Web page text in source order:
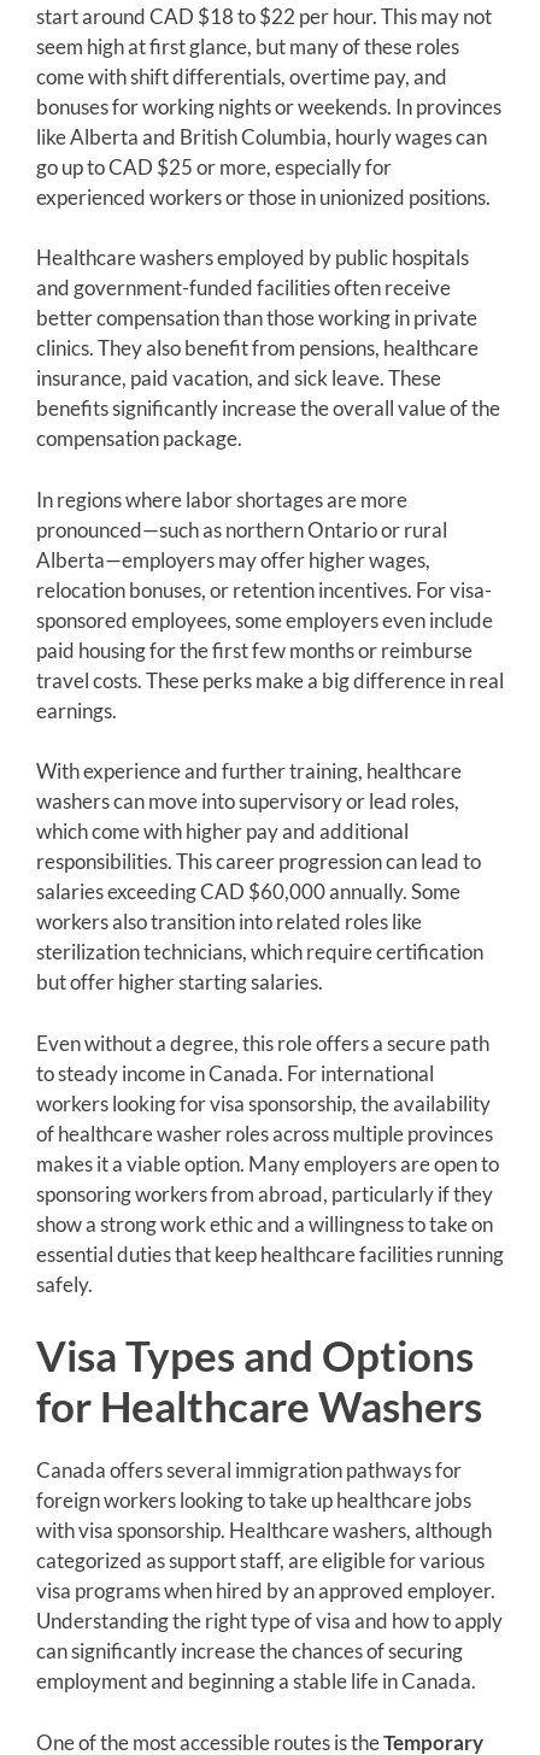
start around CAD $18 to $22 per hour. This may not
seem high at first glance, but many of these roles
come with shift differentials, overtime pay, and
bonuses for working nights or weekends. In provinces
like Alberta and British Columbia, hourly wages can
go up to CAD $25 or more, especially for
experienced workers or those in unionized positions.
Healthcare washers employed by public hospitals
and government-funded facilities often receive
better compensation than those working in private
clinics. They also benefit from pensions, healthcare
insurance, paid vacation, and sick leave. These
benefits significantly increase the overall value of the
compensation package.
In regions where labor shortages are more
pronounced—such as northern Ontario or rural
Alberta—employers may offer higher wages,
relocation bonuses, or retention incentives. For visa-
sponsored employees, some employers even include
paid housing for the first few months or reimburse
travel costs. These perks make a big difference in real
earnings.
With experience and further training, healthcare
washers can move into supervisory or lead roles,
which come with higher pay and additional
responsibilities. This career progression can lead to
salaries exceeding CAD $60,000 annually. Some
workers also transition into related roles like
sterilization technicians, which require certification
but offer higher starting salaries.
Even without a degree, this role offers a secure path
to steady income in Canada. For international
workers looking for visa sponsorship, the availability
of healthcare washer roles across multiple provinces
makes it a viable option. Many employers are open to
sponsoring workers from abroad, particularly if they
show a strong work ethic and a willingness to take on
essential duties that keep healthcare facilities running
safely.
Visa Types and Options
for Healthcare Washers
Canada offers several immigration pathways for
foreign workers looking to take up healthcare jobs
with visa sponsorship. Healthcare washers, although
categorized as support staff, are eligible for various
visa programs when hired by an approved employer.
Understanding the right type of visa and how to apply
can significantly increase the chances of securing
employment and beginning a stable life in Canada.
One of the most accessible routes is theTemporary